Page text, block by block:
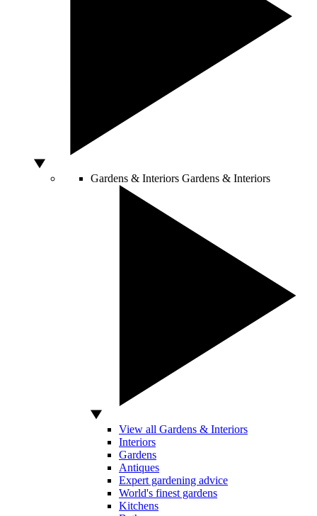
Gardens & Interiors Gardens & Interiors
View all Gardens & Interiors
Interiors
Gardens
Antiques
Expert gardening advice
World's finest gardens
Kitchens